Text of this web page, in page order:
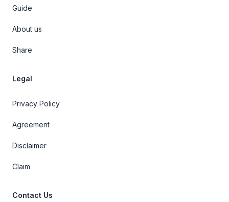
Guide
About us
Share
Legal
Privacy Policy
Agreement
Disclaimer
Claim
Contact Us